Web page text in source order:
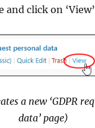
and click on
a new ‘GDPR
data’ page)